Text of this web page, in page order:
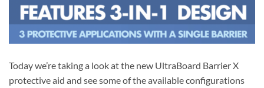
Today we’re taking a look at the new UltraBoard Barrier X
protective aid and see some of the available configurations